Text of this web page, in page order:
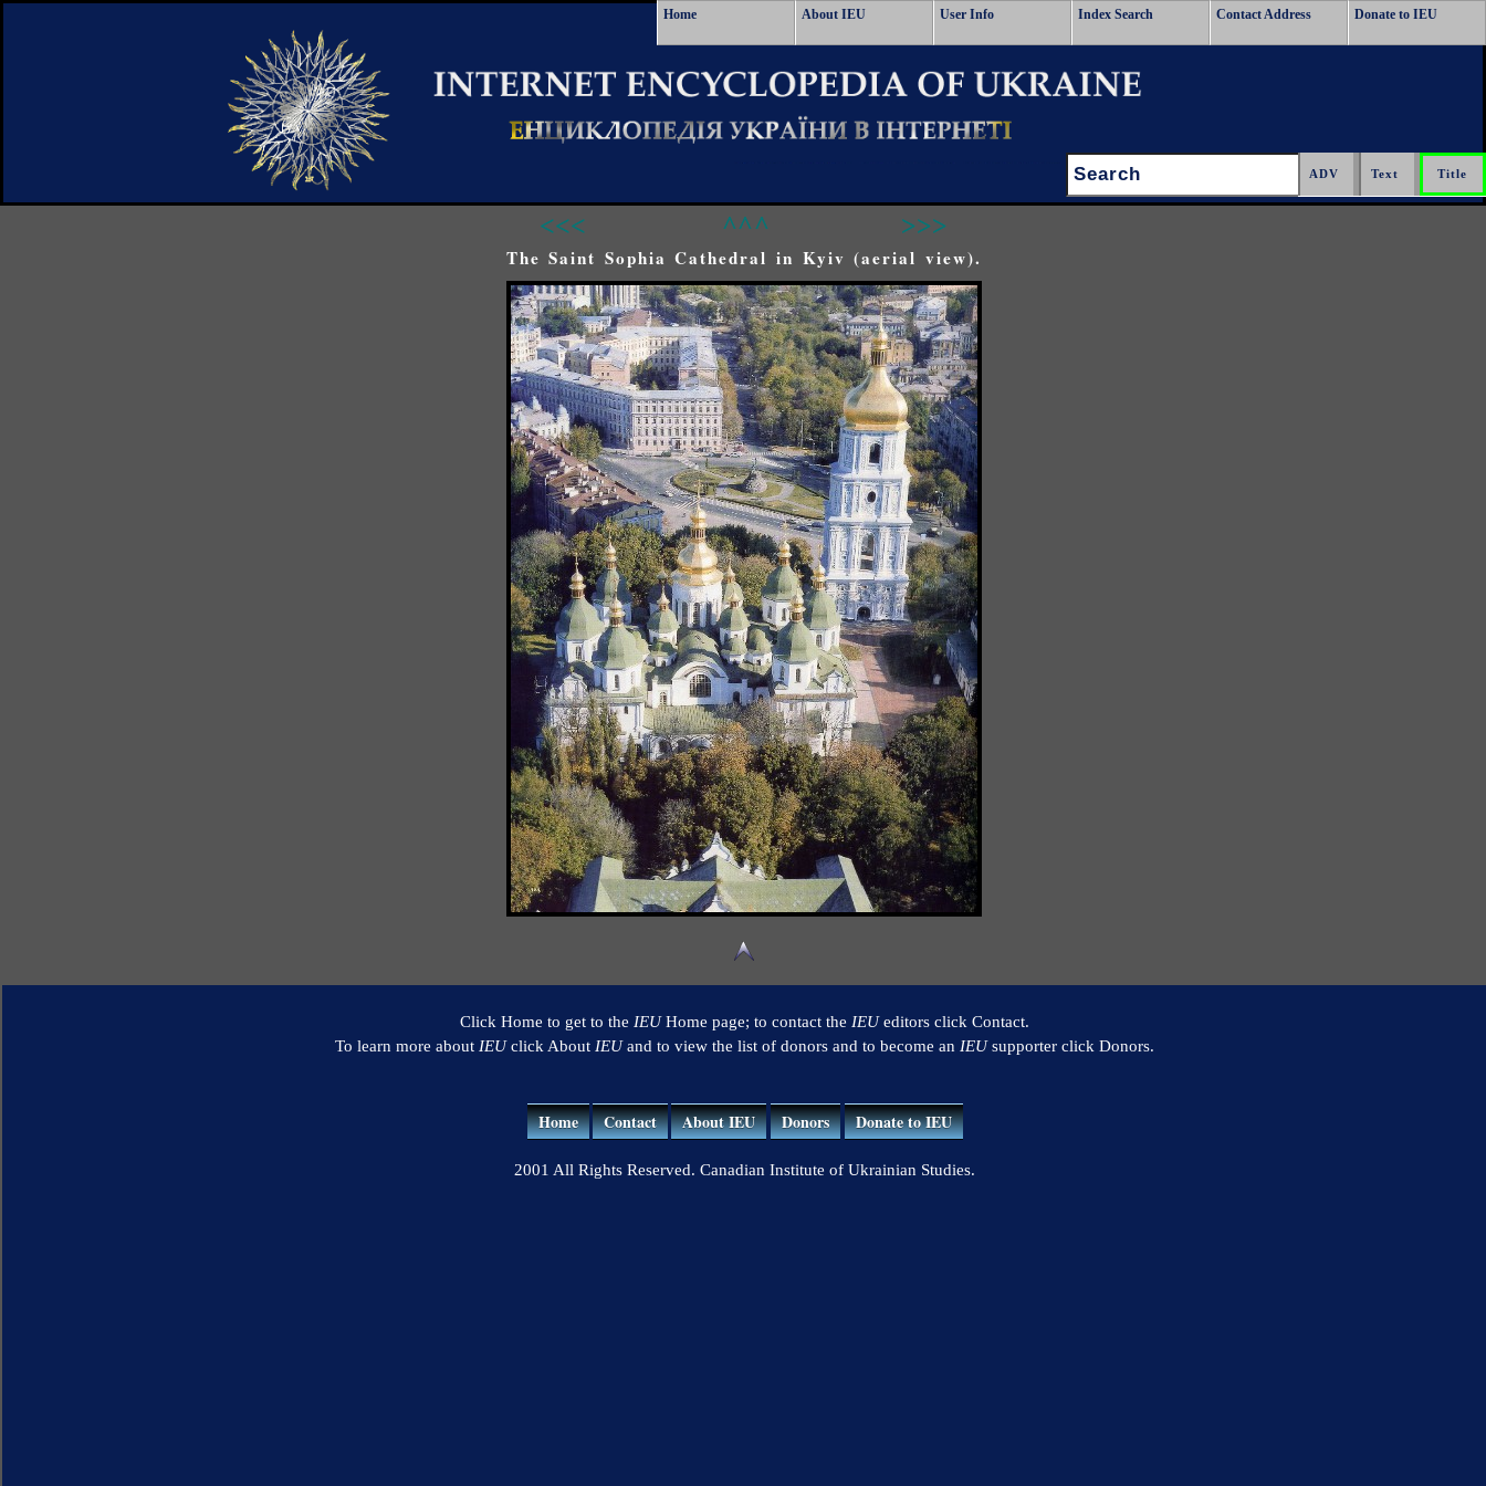
Home About IEU User Info Index Search Contact Address Donate to IEU
Search:
<<< ^^^ >>>
The Saint Sophia Cathedral in Kyiv (aerial view).
Click Home to get to the IEUHome page; to contact the IEUeditors click Contact.
To learn more about IEUclick About IEUand to view the list of donors and to become an IEUsupporter click Donors.
Home Contact About IEU Donors Donate to IEU
2001 All Rights Reserved. Canadian Institute of Ukrainian Studies.